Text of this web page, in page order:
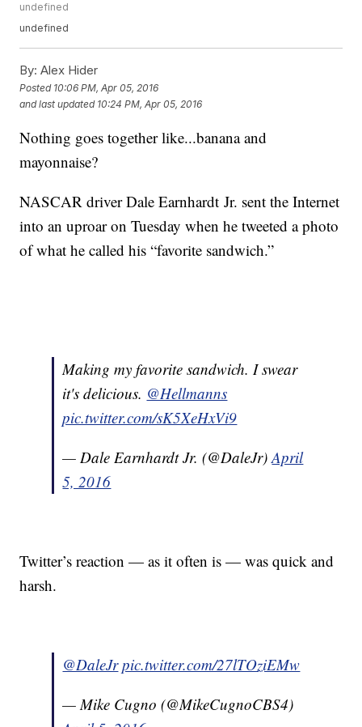
undefined
undefined
By: Alex Hider
Posted 10:06 PM, Apr 05, 2016
and last updated 10:24 PM, Apr 05, 2016
Nothing goes together like...banana and
mayonnaise?
NASCAR driver Dale Earnhardt Jr. sent the Internet
into an uproar on Tuesday when he tweeted a photo
of what he called his “favorite sandwich.”
Making my favorite sandwich. I swear
it's delicious. @Hellmanns
pic.twitter.com/sK5XeHxVi9
— Dale Earnhardt Jr. (@DaleJr)April
5, 2016
Twitter’s reaction — as it often is — was quick and
harsh.
@DaleJr pic.twitter.com/27lTOziEMw
— Mike Cugno (@MikeCugnoCBS4)